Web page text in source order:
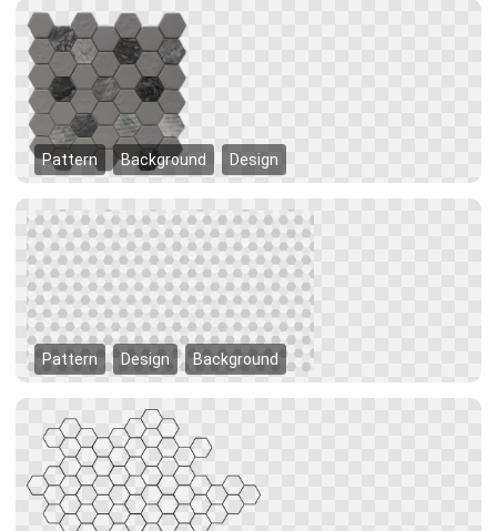
Pattern Background Design
Pattern Design Background